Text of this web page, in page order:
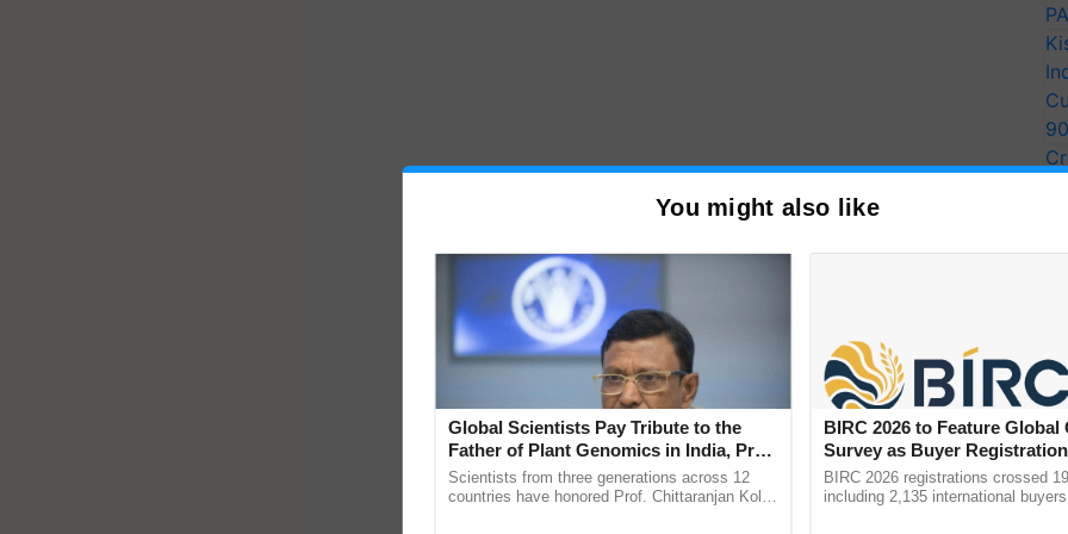
You might also like
Global Scientists Pay Tribute to the
Father of Plant Genomics in India, Prof.
Chittaranjan Kole
Scientists from three generations across 12
countries have honored Prof. Chittaranjan Kole
BIRC 2026 to Feature Global
Survey as Buyer
2,135.
BIRC 2026 registrations crossed
including 2,135 international